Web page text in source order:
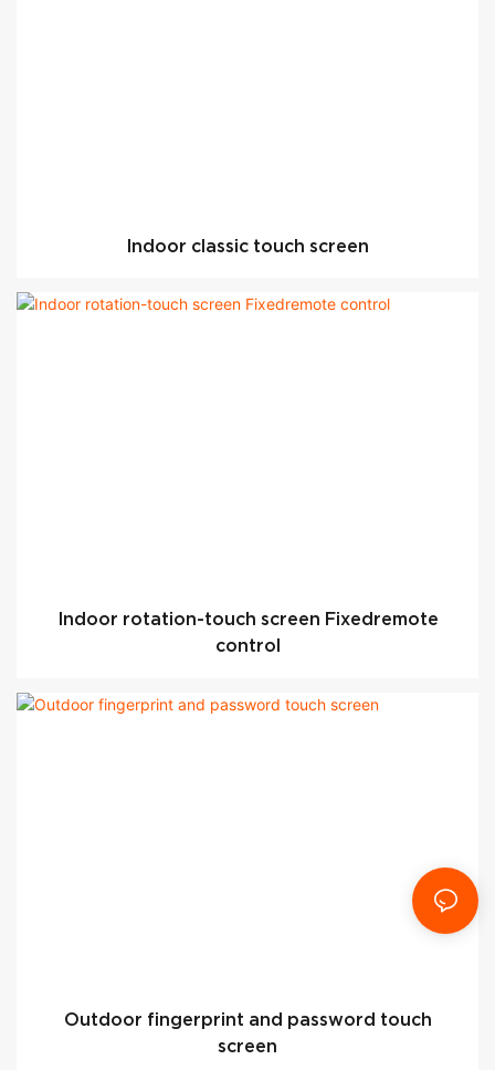
Indoor classic touch screen
Indoor rotation-touch screen Fixedremote
control
Outdoor fingerprint and password touch
screen